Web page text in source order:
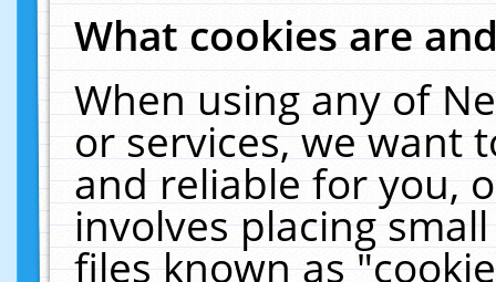
What cookies are
When using any of
or services, we want
and reliable for you,
involves placing
files known as